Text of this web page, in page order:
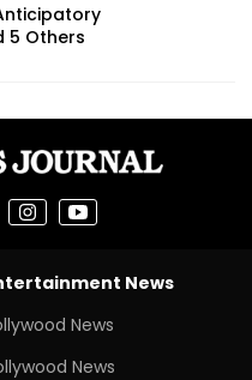
5 Others
News
News
News